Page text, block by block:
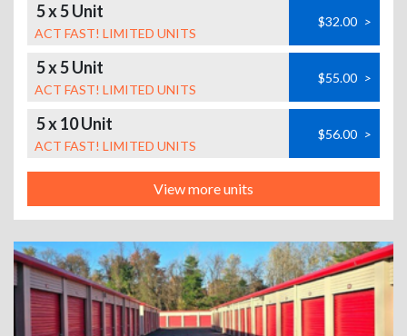
5 x 5 Unit
ACT FAST! LIMITED UNITS
$32.00 >
5 x 5 Unit
ACT FAST! LIMITED UNITS
$55.00 >
5 x 10 Unit
ACT FAST! LIMITED UNITS
$56.00 >
View more units